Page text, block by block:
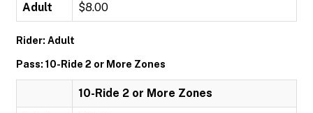
Adult $8.00
Rider: Adult
Pass: 10-Ride 2 or More Zones
10-Ride 2 or More Zones